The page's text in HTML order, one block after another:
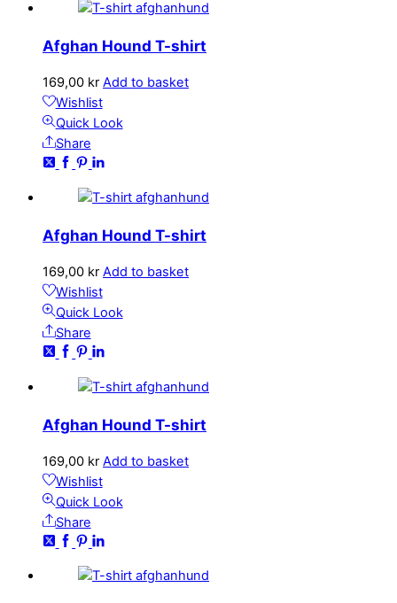
Afghan Hound T-shirt
169,00 kr Add to basket
Wishlist
Quick Look
Share
Afghan Hound T-shirt
169,00 kr Add to basket
Wishlist
Quick Look
Share
Afghan Hound T-shirt
169,00 kr Add to basket
Wishlist
Quick Look
Share